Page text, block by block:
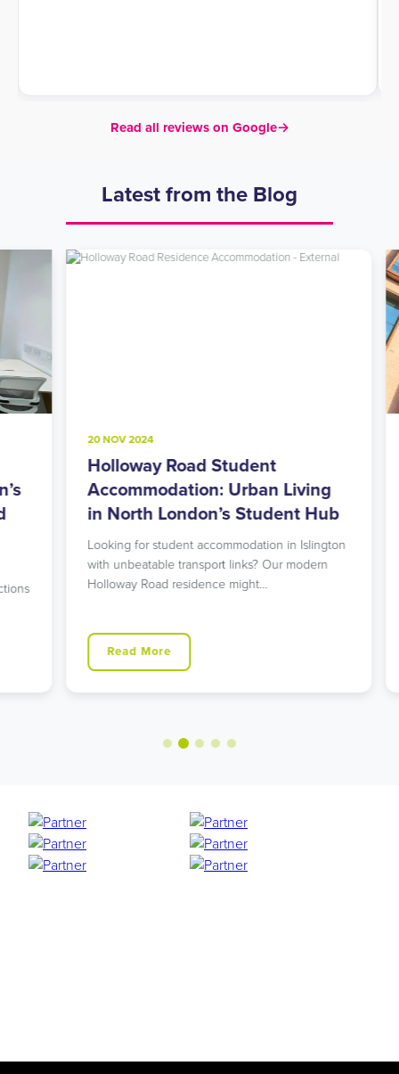
Read all reviews on Google→
Latest from the Blog
20 NOV 2024
Holloway Road Student
Accommodation: Urban Living
in North London’s Student Hub
Looking for student accommodation in Islington
with unbeatable transport links? Our modern
Holloway Road residence might…
Read More